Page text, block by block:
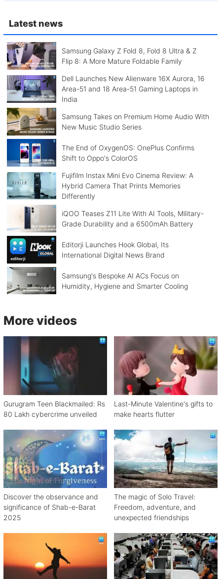
Latest news
Samsung Galaxy Z Fold 8, Fold 8 Ultra & Z
Flip 8: A More Mature Foldable Family
Dell Launches New Alienware 16X Aurora, 16
Area-51 and 18 Area-51 Gaming Laptops in
India
Samsung Takes on Premium Home Audio With
New Music Studio Series
The End of OxygenOS: OnePlus Confirms
Shift to Oppo's ColorOS
Fujifilm Instax Mini Evo Cinema Review: A
Hybrid Camera That Prints Memories
Differently
iQOO Teases Z11 Lite With AI Tools, Military-
Grade Durability and a 6500mAh Battery
Editorji Launches Hook Global, Its
International Digital News Brand
Samsung's Bespoke AI ACs Focus on
Humidity, Hygiene and Smarter Cooling
More videos
Gurugram Teen Blackmailed: Rs
80 Lakh cybercrime unveiled
Last-Minute Valentine's gifts to
make hearts flutter
Discover the observance and
significance of Shab-e-Barat
2025
The magic of Solo Travel:
Freedom, adventure, and
unexpected friendships